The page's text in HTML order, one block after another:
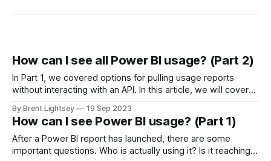
How can I see all Power BI usage? (Part 2)
In Part 1, we covered options for pulling usage reports
without interacting with an API. In this article, we will cover
activity.
By Brent Lightsey 19 Sep 2023
How can I see Power BI usage? (Part 1)
After a Power BI report has launched, there are some
important questions. Who is actually using it? Is it reaching